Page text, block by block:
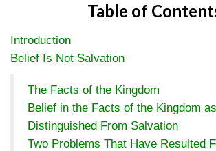
Table of
Introduction
Belief Is Not Salvation
The Facts of the Kingdom
Belief in the Facts of the Kingdom as
Distinguished From Salvation
Two Problems That Have Resulted